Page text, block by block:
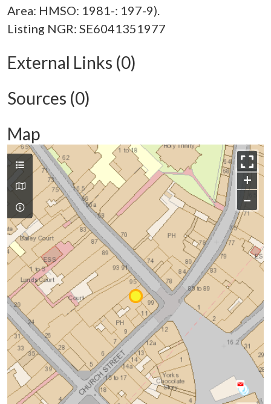
Area: HMSO: 1981-: 197-9).
External Links (0)
Sources (0)
Map
+
−